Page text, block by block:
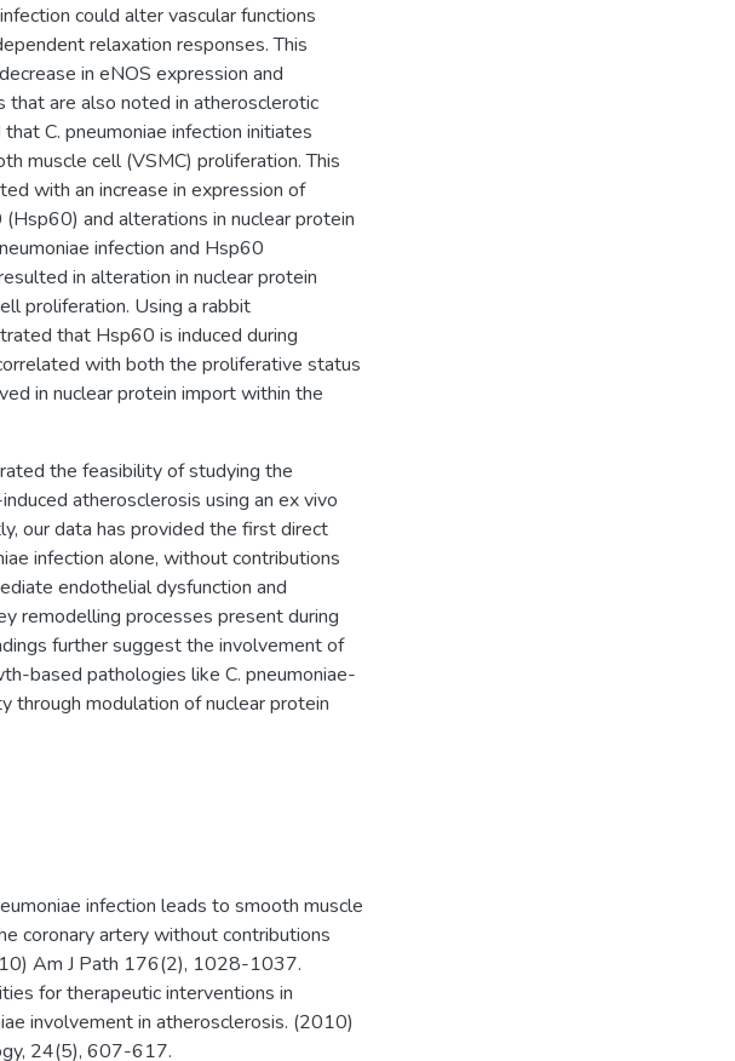
could alter vascular functions
relaxation responses. This
in eNOS expression and
that are also noted in atherosclerotic
C. pneumoniae infection initiates
muscle cell (VSMC) proliferation. This
with an increase in expression of
and alterations in nuclear protein
infection and Hsp60
in alteration in nuclear protein
proliferation. Using a rabbit
that Hsp60 is induced during
with both the proliferative status
in nuclear protein import within the
the feasibility of studying the
atherosclerosis using an ex vivo
our data has provided the first direct
infection alone, without contributions
endothelial dysfunction and
remodelling processes present during
further suggest the involvement of
based pathologies like C. pneumoniae-
through modulation of nuclear protein
infection leads to smooth muscle
coronary artery without contributions
Am J Path 176(2), 1028-1037.
for therapeutic interventions in
involvement in atherosclerosis. (2010)
24(5), 607-617.